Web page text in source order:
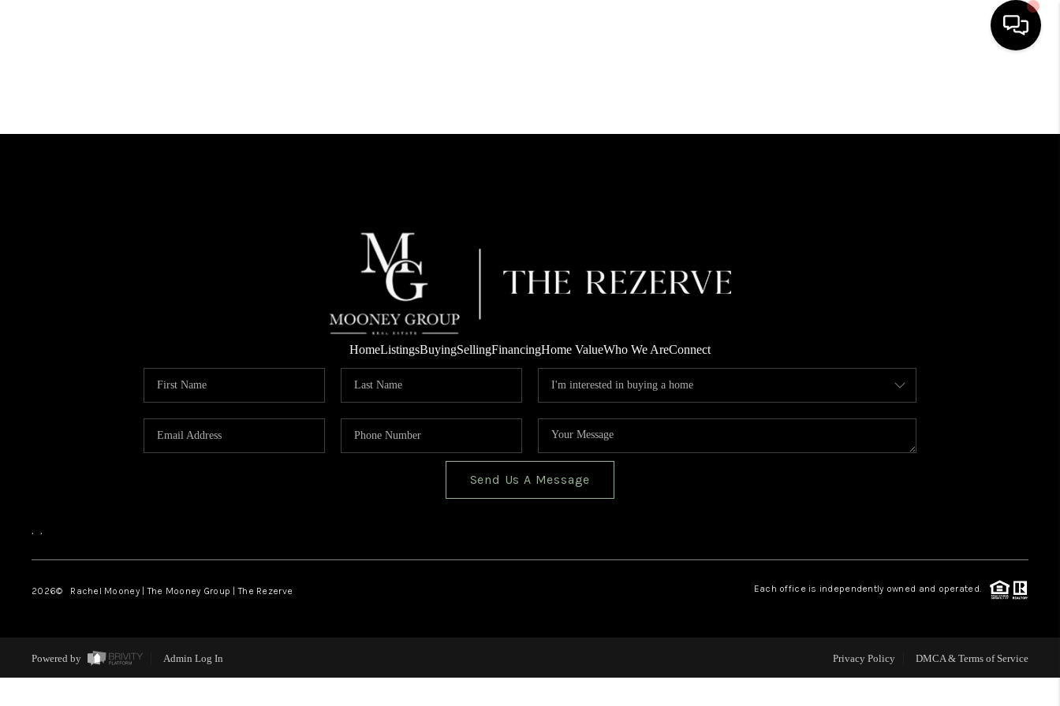
WHO WE ARE
CONNECT
HomeListingsBuyingSellingFinancingHome ValueWho We AreConnect
Send Us A Message
, ,
2026© Rachel Mooney | The Mooney Group | The Rezerve Each office is independently owned and operated.
Powered by Admin Log In Privacy Policy DMCA & Terms of Service